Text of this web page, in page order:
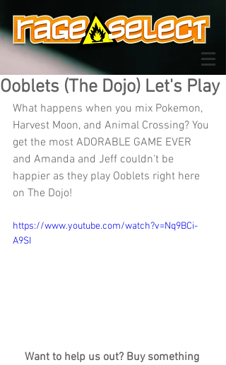
Ooblets (The Dojo) Let's Play
What happens when you mix Pokemon,
Harvest Moon, and Animal Crossing? You
get the most ADORABLE GAME EVER
and Amanda and Jeff couldn't be
happier as they play Ooblets right here
on The Dojo!
https://www.youtube.com/watch?v=Nq9BCi-
A9SI
Want to help us out? Buy something